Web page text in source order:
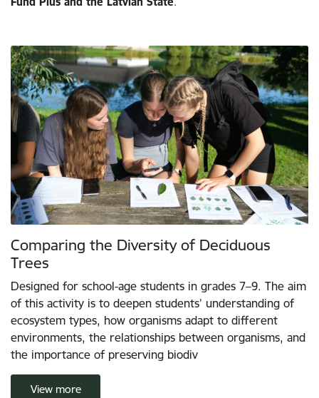
Comparing the Diversity of Deciduous
Trees
Designed for school-age students in grades 7–9. The aim
of this activity is to deepen students’ understanding of
ecosystem types, how organisms adapt to different
environments, the relationships between organisms, and
the importance of preserving biodiv
View more